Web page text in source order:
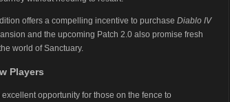
offers a compelling incentive to purchase Diablo IV
and the upcoming Patch 2.0 also promise fresh
world of Sanctuary.
Players
opportunity for those on the fence to